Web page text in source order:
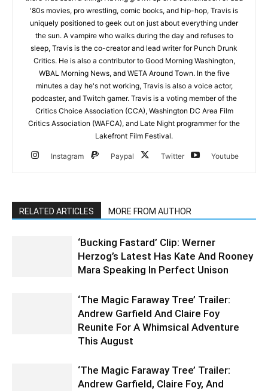
'80s movies, pro wrestling, comic books, and hip-hop, Travis is
uniquely positioned to geek out on just about everything under
the sun. A vampire who walks during the day and refuses to
sleep, Travis is the co-creator and lead writer for Punch Drunk
Critics. He is also a contributor to Good Morning Washington,
WBAL Morning News, and WETA Around Town. In the five
minutes a day he's not working, Travis is also a voice actor,
podcaster, and Twitch gamer. Travis is a voting member of the
Critics Choice Association (CCA), Washington DC Area Film
Critics Association (WAFCA), and Late Night programmer for the
Lakefront Film Festival.
Instagram Paypal Twitter Youtube
RELATED ARTICLES MORE FROM AUTHOR
‘Bucking Fastard’ Clip: Werner
Herzog’s Latest Has Kate And Rooney
Mara Speaking In Perfect Unison
‘The Magic Faraway Tree’ Trailer:
Andrew Garfield And Claire Foy
Reunite For A Whimsical Adventure
This August
‘The Magic Faraway Tree’ Trailer:
Andrew Garfield, Claire Foy, And